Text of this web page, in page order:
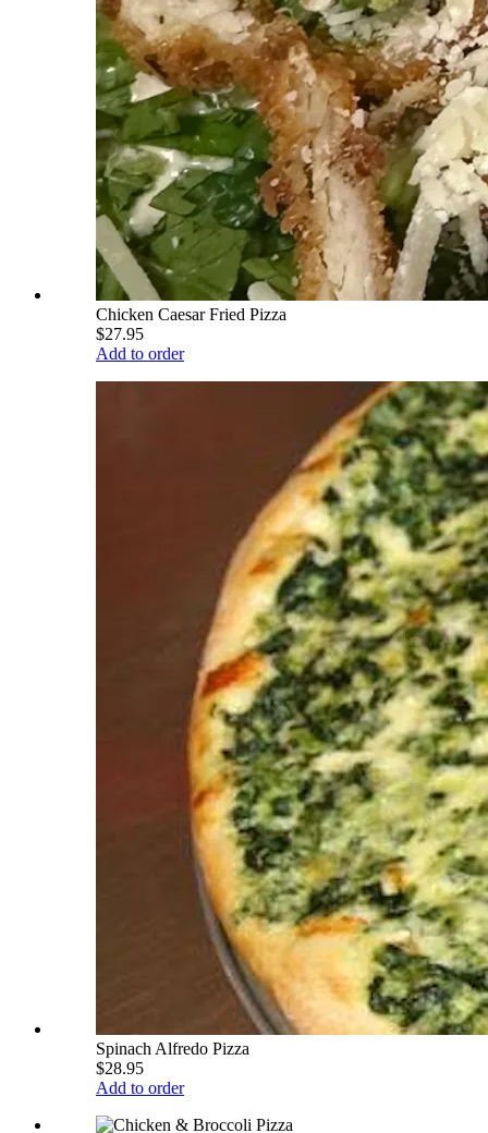
Chicken Caesar Fried Pizza
$27.95
Add to order
Spinach Alfredo Pizza
$28.95
Add to order